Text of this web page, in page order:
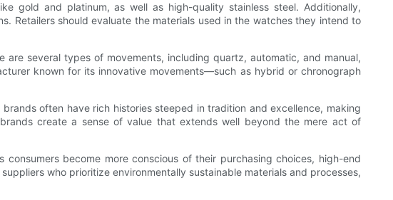
gold and platinum, as well as high-quality stainless steel. Additionally,
Retailers should evaluate the materials used in the watches they intend to
several types of movements, including quartz, automatic, and manual,
known for its innovative movements—such as hybrid or chronograph
often have rich histories steeped in tradition and excellence, making
create a sense of value that extends well beyond the mere act of
become more conscious of their purchasing choices, high-end
who prioritize environmentally sustainable materials and processes,